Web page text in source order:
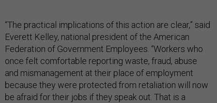
“The practical implications of this action are clear,” said
Everett Kelley, national president of the American
Federation of Government Employees. “Workers who
once felt comfortable reporting waste, fraud, abuse
and mismanagement at their place of employment
because they were protected from retaliation will now
be afraid for their jobs if they speak out. That is a